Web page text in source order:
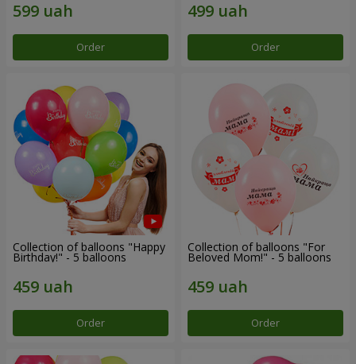
Order Order
Collection of balloons "Happy
Birthday!" - 5 balloons
Order
Collection of balloons "For
Beloved Mom!" - 5 balloons
Order